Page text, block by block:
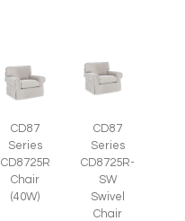
CD87
Series
CD8725R
Chair
(40W)
CD87
Series
CD8725R-
SW
Swivel
Chair